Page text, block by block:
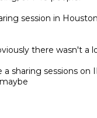
session in
there wasn't a
a sharing sessions on